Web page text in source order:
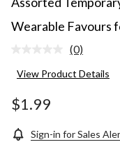
Wearable Favours
No
value.
(0)
View Product Details
$1.99
Sign-in for Sales